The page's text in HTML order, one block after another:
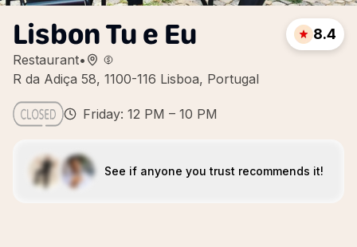
Lisbon Tu e Eu
Restaurant•
R da Adiça 58, 1100-116 Lisboa, Portugal
8.4
Friday: 12 PM – 10 PM
See if anyone you trust recommends it!